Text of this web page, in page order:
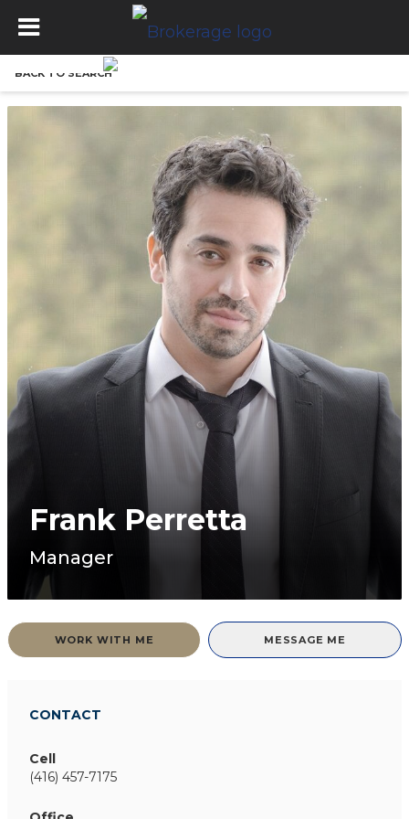
BACK TO SEARCH
Frank Perretta
Manager
WORK WITH ME MESSAGE ME
CONTACT
Cell
(416) 457-7175